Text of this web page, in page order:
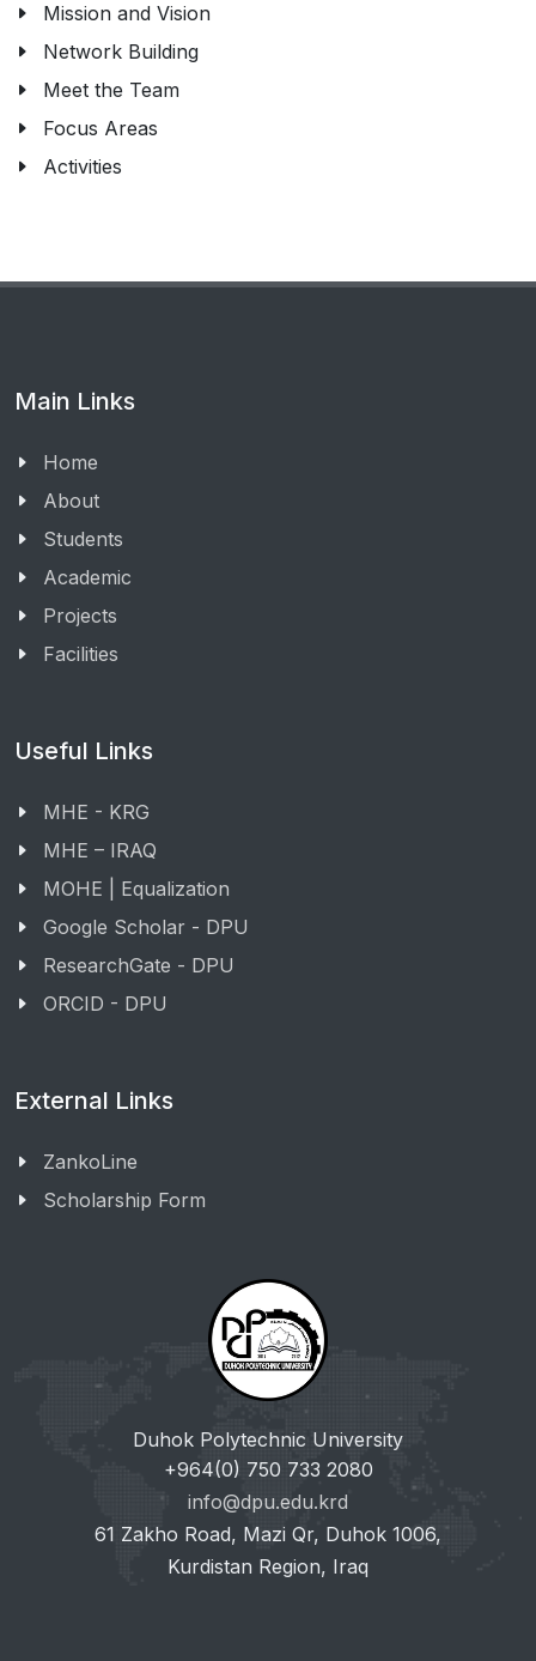
Mission and Vision
Network Building
Meet the Team
Focus Areas
Activities
Main Links
Home
About
Students
Academic
Projects
Facilities
Useful Links
MHE - KRG
MHE – IRAQ
MOHE | Equalization
Google Scholar - DPU
ResearchGate - DPU
ORCID - DPU
External Links
ZankoLine
Scholarship Form
Duhok Polytechnic University
+964(0) 750 733 2080
info@dpu.edu.krd
61 Zakho Road, Mazi Qr, Duhok 1006,
Kurdistan Region, Iraq